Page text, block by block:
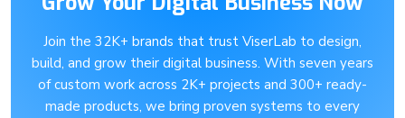
Join the 32K+ brands that trust ViserLab to design,
build, and grow their digital business. With seven years
of custom work across 2K+ projects and 300+ ready-
made products, we bring proven systems to every